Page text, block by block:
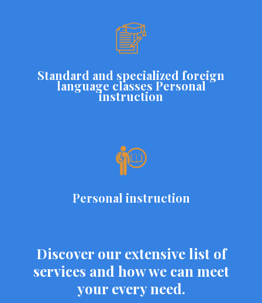
Standard and specialized foreign
language classes Personal
instruction
Personal instruction
Discover our extensive list of
services and how we can meet
your every need.